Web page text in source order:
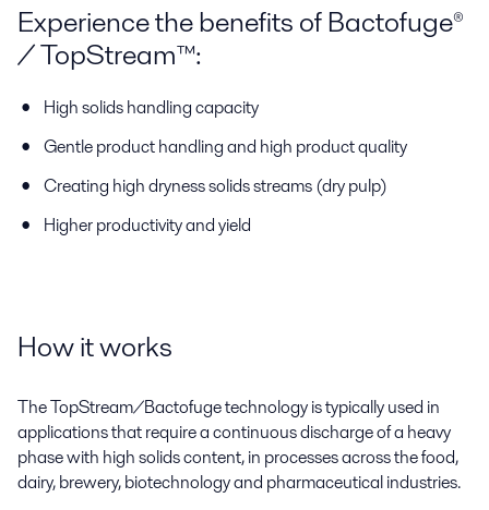
Experience the benefits of Bactofuge®
/ TopStream™:
High solids handling capacity
Gentle product handling and high product quality
Creating high dryness solids streams (dry pulp)
Higher productivity and yield
How it works
The TopStream/Bactofuge technology is typically used in
applications that require a continuous discharge of a heavy
phase with high solids content, in processes across the food,
dairy, brewery, biotechnology and pharmaceutical industries.